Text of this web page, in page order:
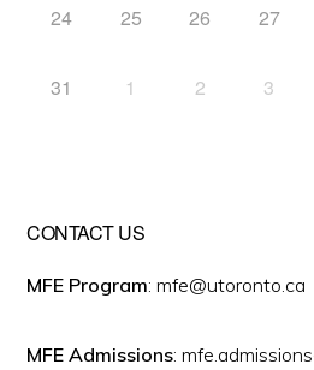
24 25 26 27
31 1 2 3
CONTACT US
MFE Program: mfe@utoronto.ca
MFE Admissions: